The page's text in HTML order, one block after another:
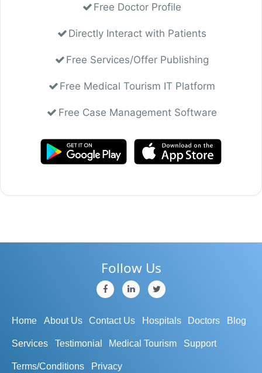
Free Doctor Profile
Directly Interact with Patients
Free Services/Offer Publishing
Free Medical Tourism IT Platform
Free Case Management Software
Follow Us
Home About Us Contact Us Hospitals Doctors Blog
Services Testimonial Medical Tourism Support
Terms/Conditions Privacy